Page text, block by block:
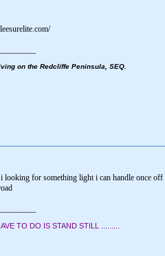
on the Redcliffe Peninsula, SEQ.
i looking for something light i can handle once
TO DO IS STAND STILL .........